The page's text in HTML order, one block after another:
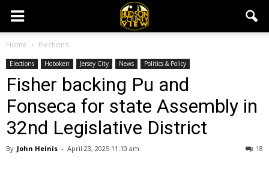
Home Elections
Elections Hoboken Jersey City News Politics & Policy
Fisher backing Pu and
Fonseca for state Assembly in
32nd Legislative District
By John Heinis - April 23, 2025 11:10 am 18